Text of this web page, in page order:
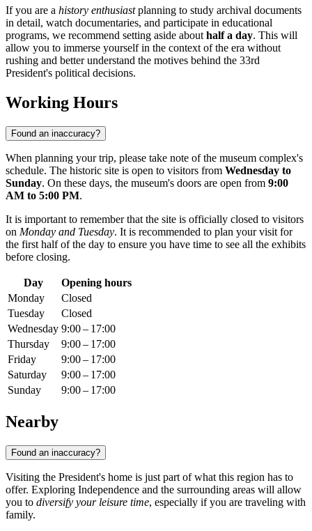
If you are a history enthusiastplanning to study archival documents
in detail, watch documentaries, and participate in educational
programs, we recommend setting aside about half a day. This will
allow you to immerse yourself in the context of the era without
rushing and better understand the motives behind the 33rd
President's political decisions.
Working Hours
Found an inaccuracy?
When planning your trip, please take note of the museum complex's
schedule. The historic site is open to visitors from Wednesday to
Sunday. On these days, the museum's doors are open from 9:00
AM to 5:00 PM.
It is important to remember that the site is officially closed to visitors
on Monday and Tuesday. It is recommended to plan your visit for
the first half of the day to ensure you have time to see all the exhibits
before closing.
Day
Opening hours
Monday
Closed
Tuesday
Closed
Wednesday 9:00 – 17:00
Thursday
9:00 – 17:00
Friday
9:00 – 17:00
Saturday
9:00 – 17:00
Sunday
9:00 – 17:00
Nearby
Found an inaccuracy?
Visiting the President's home is just part of what this region has to
offer. Exploring Independence and the surrounding areas will allow
you to diversify your leisure time, especially if you are traveling with
family.